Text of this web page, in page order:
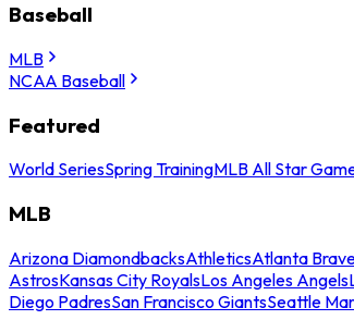
Baseball
MLB
NCAA Baseball
Featured
World SeriesSpring TrainingMLB All Star
MLB
Arizona DiamondbacksAthleticsAtlanta
AstrosKansas City RoyalsLos Angeles Angels
Diego PadresSan Francisco GiantsSeattle